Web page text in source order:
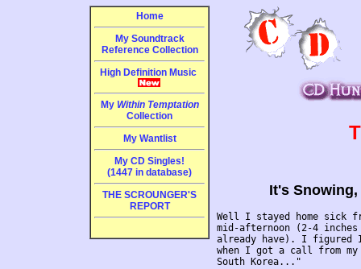
Home
My Soundtrack
Reference Collection
High Definition Music
My Within Temptation
Collection
My Wantlist
My CD Singles!
(1447 in database)
THE SCROUNGER'S
REPORT
It's
Well I stayed home sick
mid-afternoon (2-4
already have). I figured
when I got a call from
South Korea..."